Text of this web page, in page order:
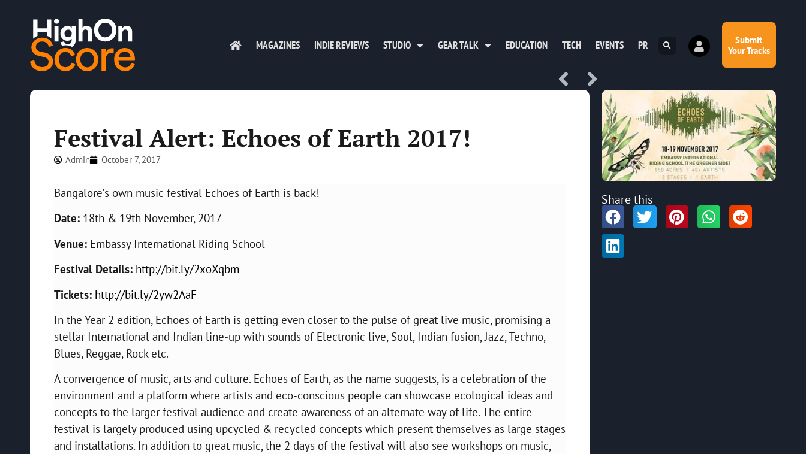
MAGAZINES INDIE REVIEWS STUDIO GEAR TALK EDUCATION TECH EVENTS PR
Submit
Your Tracks
Festival Alert: Echoes of Earth 2017!
Admin October 7, 2017
Bangalore’s own music festival Echoes of Earth is back!
Date: 18th & 19th November, 2017
Venue: Embassy International Riding School
Festival Details: http://bit.ly/2xoXqbm
Tickets: http://bit.ly/2yw2AaF
In the Year 2 edition, Echoes of Earth is getting even closer to the pulse of great live music, promising a
stellar International and Indian line-up with sounds of Electronic live, Soul, Indian fusion, Jazz, Techno,
Blues, Reggae, Rock etc.
A convergence of music, arts and culture. Echoes of Earth, as the name suggests, is a celebration of the
environment and a platform where artists and eco-conscious people can showcase ecological ideas and
concepts to the larger festival audience and create awareness of an alternate way of life. The entire
festival is largely produced using upcycled & recycled concepts which present themselves as large stages
and installations. In addition to great music, the 2 days of the festival will also see workshops on music,
Share this